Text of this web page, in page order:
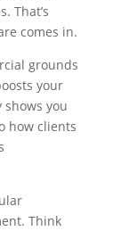
That’s
comes in.
grounds
your
you
how clients
Think